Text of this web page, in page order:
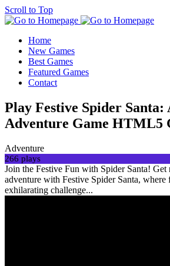
Scroll to Top
Home
New Games
Best Games
Featured Games
Contact
Play Festive Spider Santa:
Adventure Game HTML5
Adventure
266 plays
Join the Festive Fun with Spider Santa!
adventure with Festive Spider Santa, where
exhilarating challenge...